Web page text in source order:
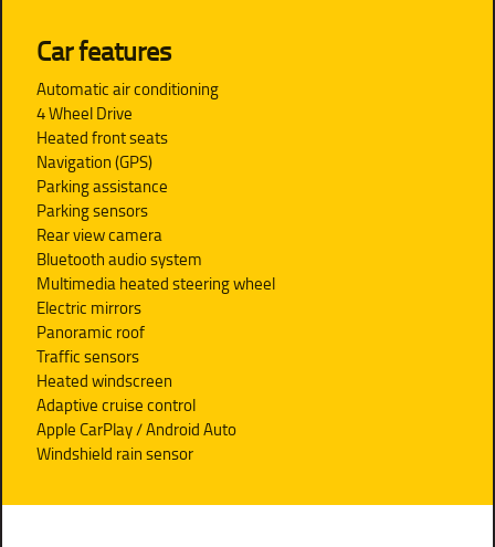
Car features
Automatic air conditioning
4 Wheel Drive
Heated front seats
Navigation (GPS)
Parking assistance
Parking sensors
Rear view camera
Bluetooth audio system
Multimedia heated steering wheel
Electric mirrors
Panoramic roof
Traffic sensors
Heated windscreen
Adaptive cruise control
Apple CarPlay / Android Auto
Windshield rain sensor